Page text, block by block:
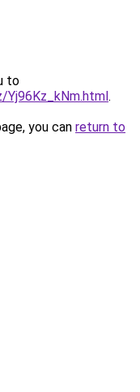
to
.
you can return to